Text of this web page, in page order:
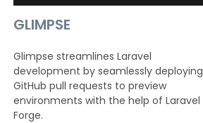
GLIMPSE
Glimpse streamlines Laravel
development by seamlessly deploying
GitHub pull requests to preview
environments with the help of Laravel
Forge.